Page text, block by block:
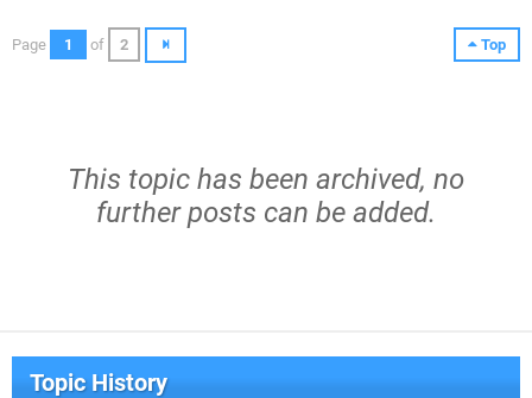
Top
Page 1 of 2
This topic has been archived, no
further posts can be added.
Topic History